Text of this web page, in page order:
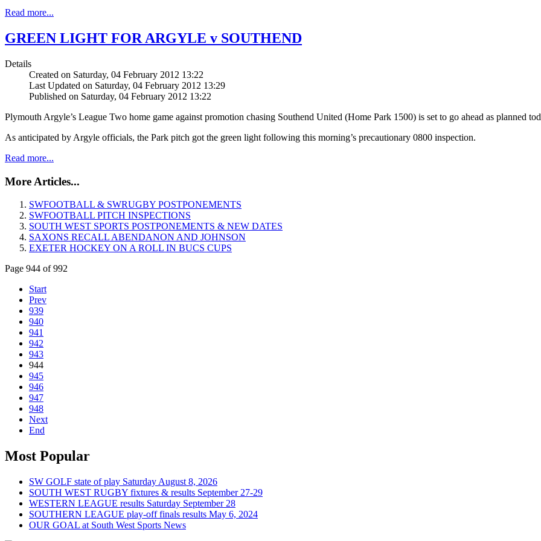
Read more...
GREEN LIGHT FOR ARGYLE v SOUTHEND
Details
Created on Saturday, 04 February 2012 13:22
Last Updated on Saturday, 04 February 2012 13:29
Published on Saturday, 04 February 2012 13:22
Plymouth Argyle’s League Two home game against promotion chasing Southend United (Home Park 1500) is set to go ahead as planned
As anticipated by Argyle officials, the Park pitch got the green light following this morning’s precautionary 0800 inspection.
Read more...
More Articles...
SWFOOTBALL & SWRUGBY POSTPONEMENTS
SWFOOTBALL PITCH INSPECTIONS
SOUTH WEST SPORTS POSTPONEMENTS & NEW DATES
SAXONS RECALL ABENDANON AND JOHNSON
EXETER HOCKEY ON A ROLL IN BUCS CUPS
Page 944 of 992
Start
Prev
939
940
941
942
943
944
945
946
947
948
Next
End
Most Popular
SW GOLF state of play Saturday August 8, 2026
SOUTH WEST RUGBY fixtures & results September 27-29
WESTERN LEAGUE results Saturday September 28
SOUTHERN LEAGUE play-off finals results May 6, 2024
OUR GOAL at South West Sports News